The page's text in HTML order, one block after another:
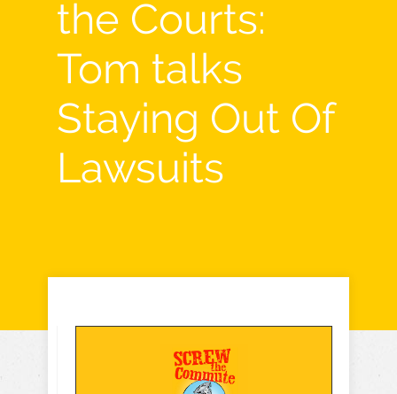
the Courts:
Tom talks
Staying Out Of
Lawsuits